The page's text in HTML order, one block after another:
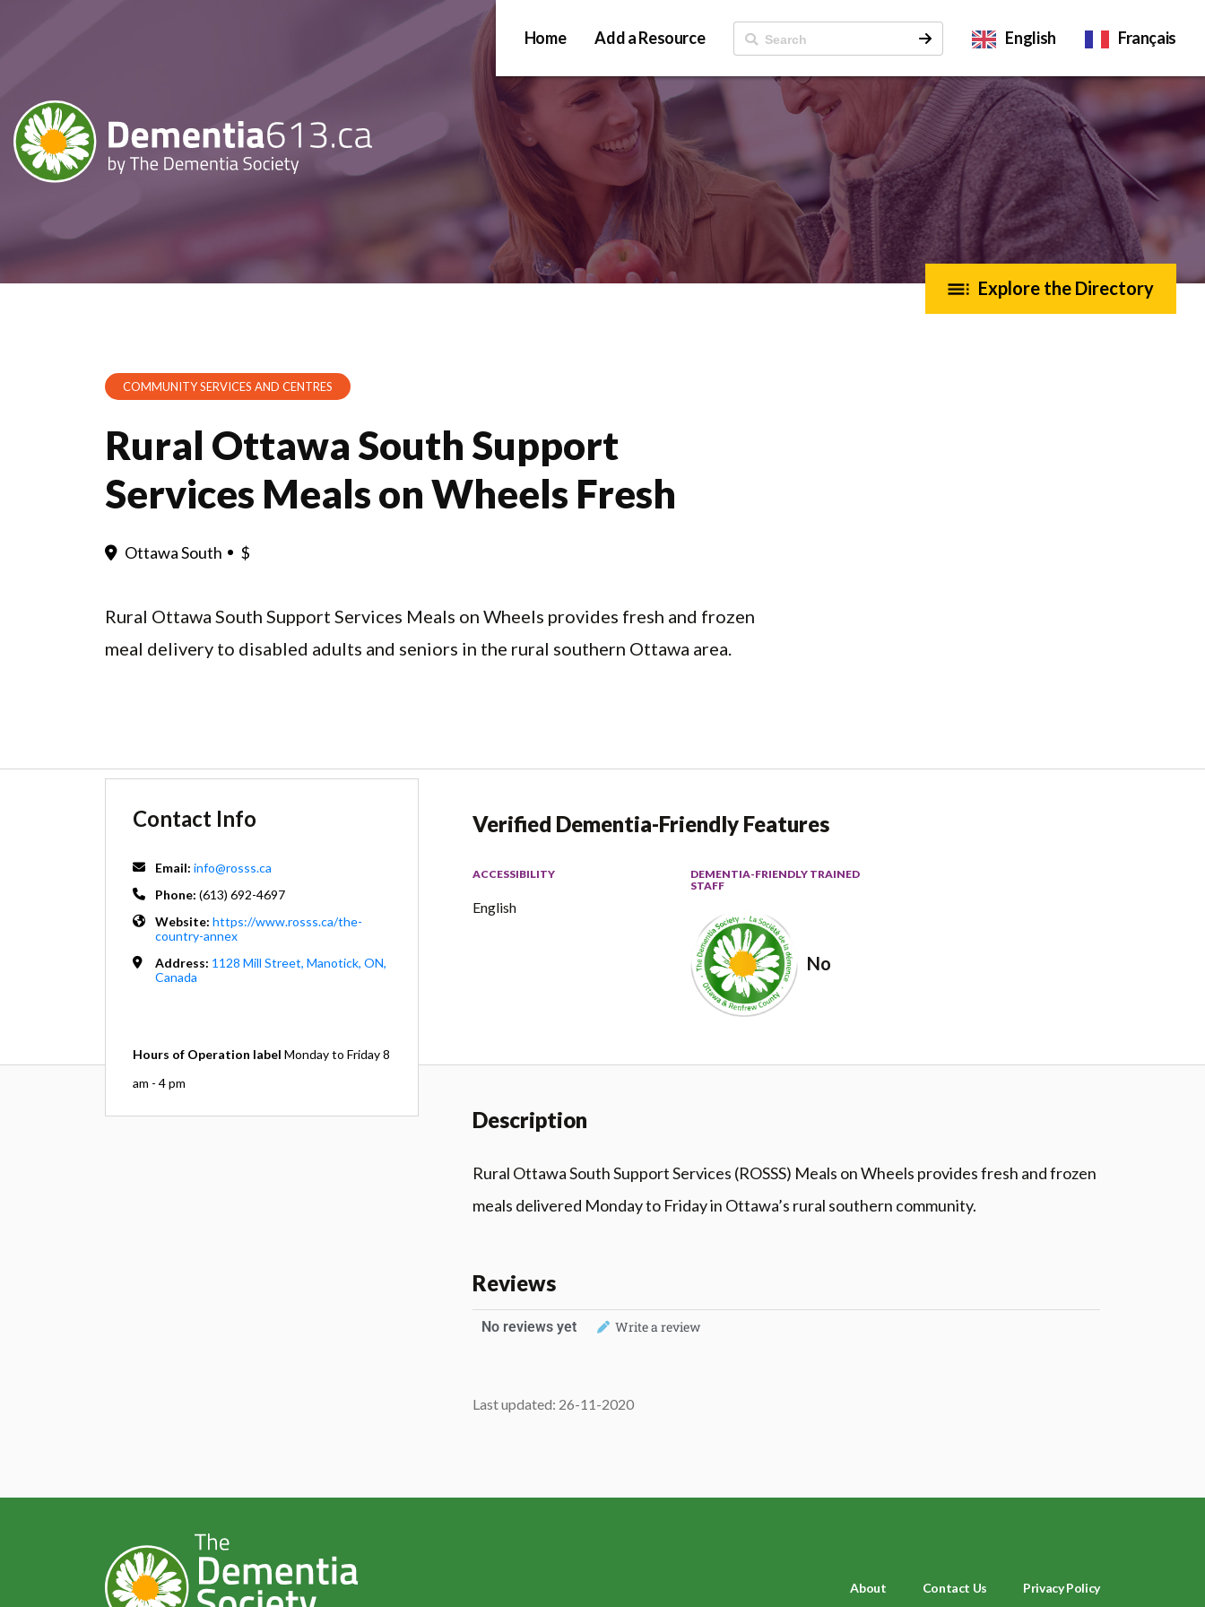
Home Add a Resource English Français
Explore the Directory
COMMUNITY SERVICES AND CENTRES
Rural Ottawa South Support
Services Meals on Wheels Fresh
Ottawa South $
Rural Ottawa South Support Services Meals on Wheels provides fresh and frozen
meal delivery to disabled adults and seniors in the rural southern Ottawa area.
Verified Dementia-Friendly Features
ACCESSIBILITY
English
DEMENTIA-FRIENDLY TRAINED
STAFF
No
Contact Info
Email: info@rosss.ca
Phone: (613) 692-4697
Website: https://www.rosss.ca/the-
country-annex
Address: 1128 Mill Street, Manotick, ON,
Canada
Hours of Operation label Monday to Friday 8
am - 4 pm
Description
Rural Ottawa South Support Services (ROSSS) Meals on Wheels provides fresh and frozen
meals delivered Monday to Friday in Ottawa’s rural southern community.
Reviews
No reviews yet Write a review
Last updated: 26-11-2020
About Contact Us Privacy Policy